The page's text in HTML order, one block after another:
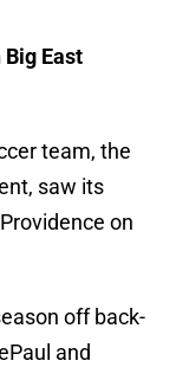
Big East
team, the
saw its
on
off back-
and